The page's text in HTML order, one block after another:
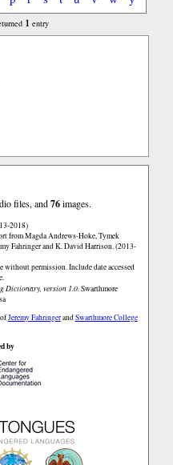
1 entry
files, and76images.
2018)
from Magda Andrews-Hoke, Tymek
Fahringer and K. David Harrison. (2013-
permission. Include date accessed
Dictionary, version 1.0.Swarthmore
ofJeremy FahringerandSwarthmore College
by